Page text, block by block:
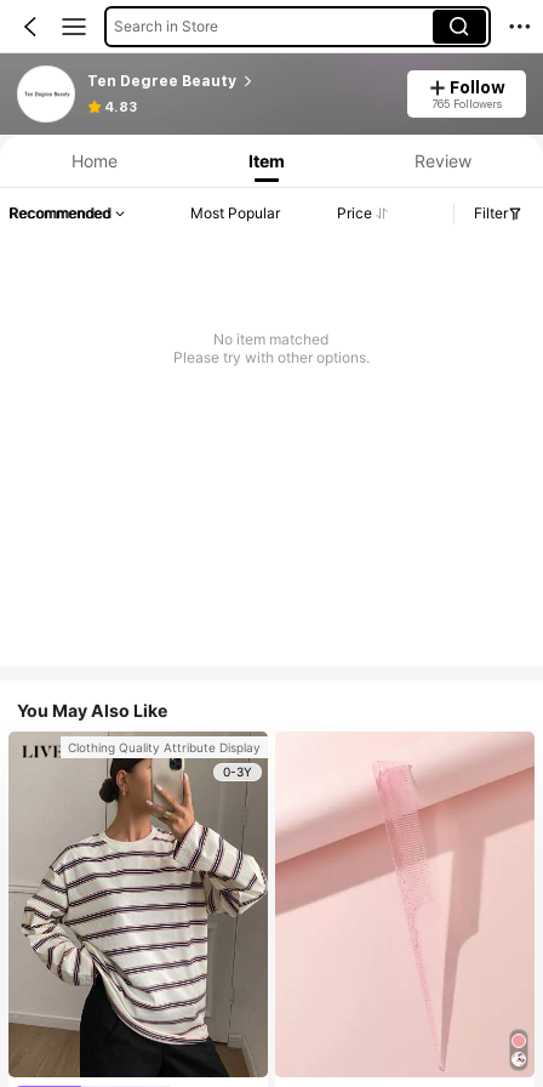
Search in Store
Ten Degree Beauty
4.83
Follow
765 Followers
Home Item Review
Recommended Most Popular Price Filter
No item matched
Please try with other options.
You May Also Like
Clothing Quality Attribute Display
0-3Y